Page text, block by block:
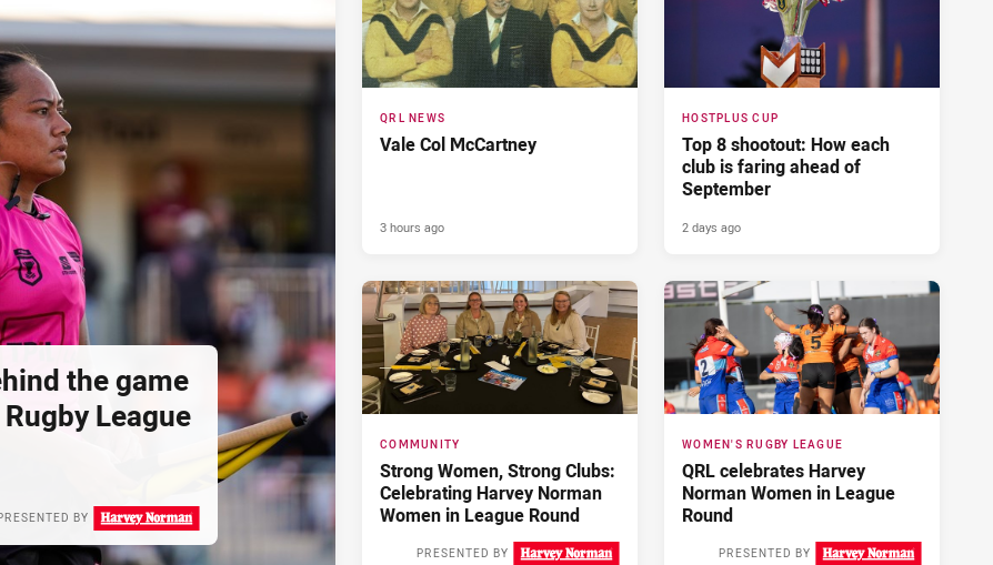
the game
League
BY
QRL NEWS
Vale Col McCartney
3 hours ago
HOSTPLUS CUP
Top 8 shootout: How each
club is faring ahead of
September
2 days ago
COMMUNITY
Strong Women, Strong Clubs:
Celebrating Harvey Norman
Women in League Round
PRESENTED BY
WOMEN'S RUGBY LEAGUE
QRL celebrates Harvey
Norman Women in League
Round
PRESENTED BY